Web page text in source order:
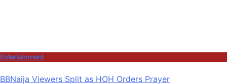
Entertainment
BBNaija Viewers Split as HOH Orders Prayer